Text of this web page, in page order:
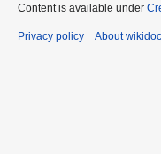
Content is available under
Privacy policy About wikidoc